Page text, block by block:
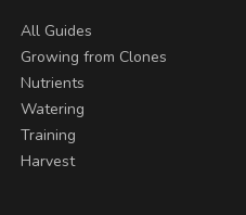
All Guides
Growing from Clones
Nutrients
Watering
Training
Harvest